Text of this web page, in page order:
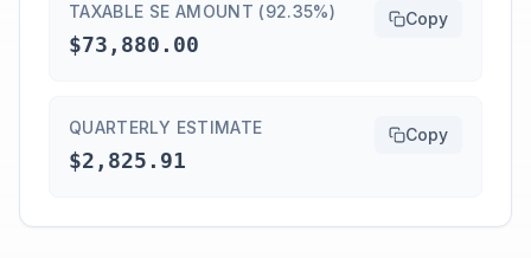
TAXABLE SE AMOUNT (92.35%)
$73,880.00
Copy
QUARTERLY ESTIMATE
$2,825.91
Copy